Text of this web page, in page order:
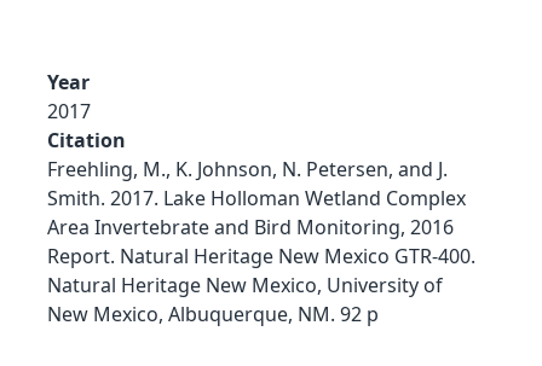
Year
2017
Citation
Freehling, M., K. Johnson, N. Petersen, and J.
Smith. 2017. Lake Holloman Wetland Complex
Area Invertebrate and Bird Monitoring, 2016
Report. Natural Heritage New Mexico GTR-400.
Natural Heritage New Mexico, University of
New Mexico, Albuquerque, NM. 92 p